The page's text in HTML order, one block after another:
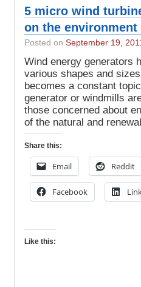
5 micro wind
on the environment
Posted on September 19,
Wind energy generators
various shapes and
becomes a constant
generator or windmills
those concerned about
of the natural and
Share this:
Email Reddit
Facebook
Like this: